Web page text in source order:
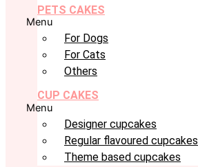
PETS CAKES
Menu
For Dogs
For Cats
Others
CUP CAKES
Menu
Designer cupcakes
Regular flavoured cupcakes
Theme based cupcakes